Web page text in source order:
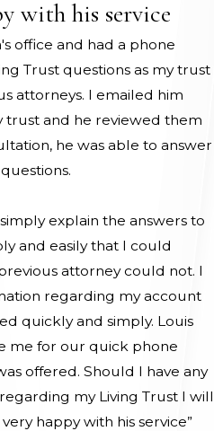
with his service
office and had a phone
Trust questions as my trust
attorneys. I emailed him
and he reviewed them
he was able to answer
explain the answers to
and easily that I could
attorney could not. I
regarding my account
quickly and simply. Louis
me for our quick phone
offered. Should I have any
my Living Trust I will
happy with his service”